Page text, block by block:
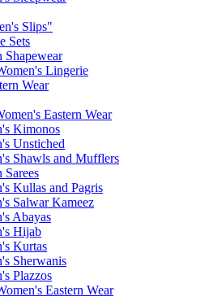
Slips"
Sets
Shapewear
Lingerie
Wear
Eastern Wear
Kimonos
Unstiched
Shawls and Mufflers
Sarees
Kullas and Pagris
Salwar Kameez
Abayas
Hijab
Kurtas
Sherwanis
Plazzos
Eastern Wear